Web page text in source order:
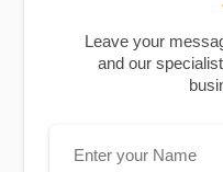
Leave your
and our